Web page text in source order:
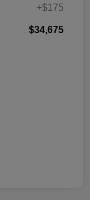
+$175
$34,675